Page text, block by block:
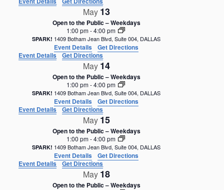
May 13
Open to the Public – Weekdays
1:00 pm-4:00 pm
SPARK! 1409 Botham Jean Blvd, Suite 004, DALLAS
Event Details
Get Directions
Event Details
Get Directions
May 14
Open to the Public – Weekdays
1:00 pm-4:00 pm
SPARK! 1409 Botham Jean Blvd, Suite 004, DALLAS
Event Details
Get Directions
Event Details
Get Directions
May 15
Open to the Public – Weekdays
1:00 pm-4:00 pm
SPARK! 1409 Botham Jean Blvd, Suite 004, DALLAS
Event Details
Get Directions
Event Details
Get Directions
May 18
Open to the Public – Weekdays